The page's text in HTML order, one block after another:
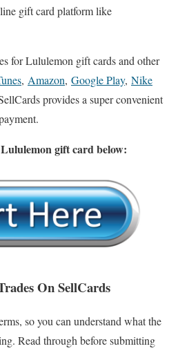
gift card platform like
for Lululemon gift cards and other
, Amazon, Google Play, Nike
provides a super convenient
gift card below:
On SellCards
so you can understand what the
Read through before submitting